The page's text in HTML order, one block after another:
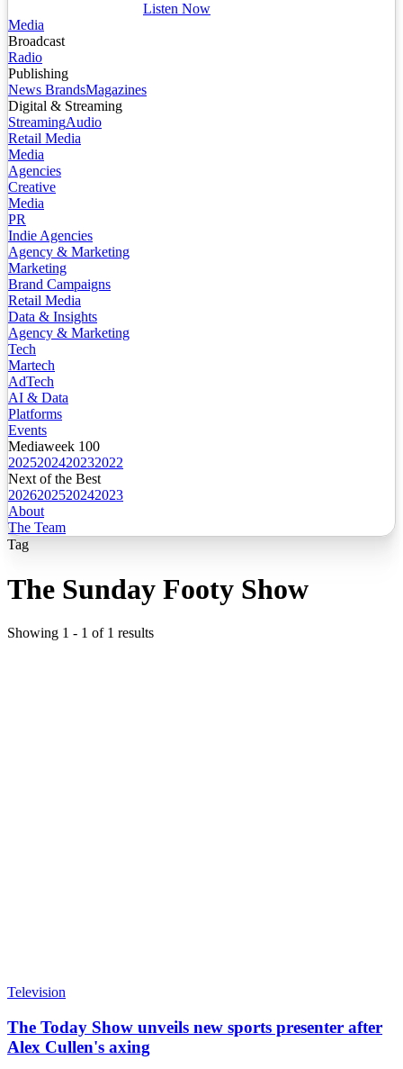
Listen Now
Media
Broadcast
Radio
Publishing
News BrandsMagazines
Digital & Streaming
StreamingAudio
Retail Media
Media
Agencies
Creative
Media
PR
Indie Agencies
Agency & Marketing
Marketing
Brand Campaigns
Retail Media
Data & Insights
Agency & Marketing
Tech
Martech
AdTech
AI & Data
Platforms
Events
Mediaweek 100
2025202420232022
Next of the Best
2026202520242023
About
The Team
Tag
The Sunday Footy Show
Showing 1 - 1 of 1 results
Television
The Today Show unveils new sports presenter after
Alex Cullen's axing